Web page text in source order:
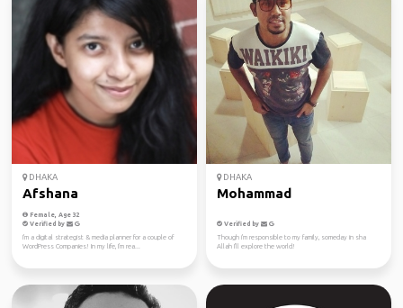
DHAKA
Afshana
Female, Age 32
Verified by
I'm a digital strategist & media planner for a couple of
WordPress Companies! In my life, I'm rea...
DHAKA
Mohammad
Verified by
Though i'm responsible to my family, someday in sha
Allah I'll explore the world!